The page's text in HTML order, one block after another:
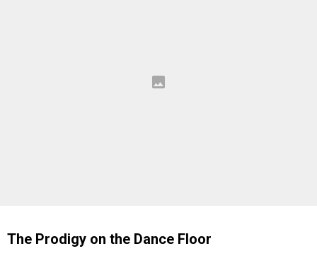
The Prodigy on the Dance Floor